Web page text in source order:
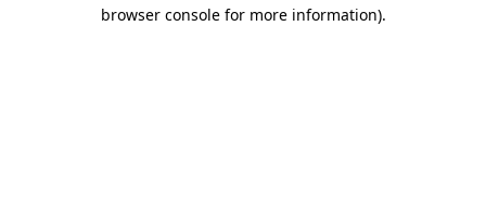
browser console for more information).